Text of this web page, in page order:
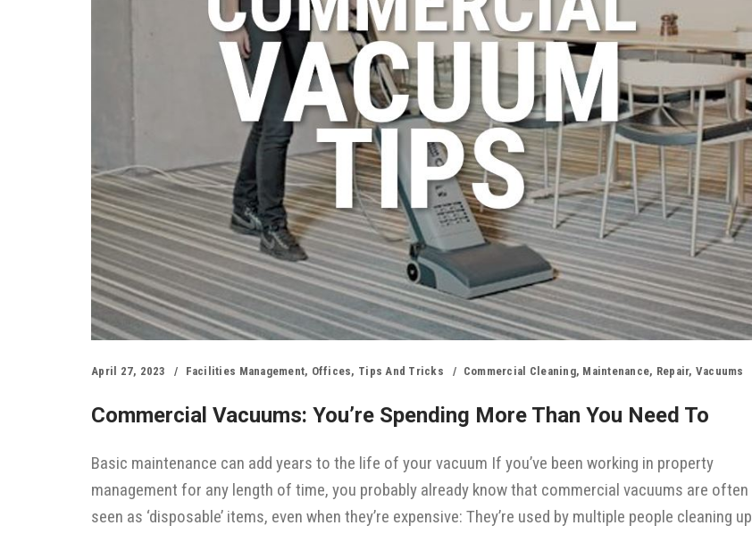
April 27, 2023 Facilities Management, Offices, Tips And Tricks Commercial Cleaning, Maintenance, Repair, Vacuums
Commercial Vacuums: You’re Spending More Than You Need To
Basic maintenance can add years to the life of your vacuum If you’ve been working in property
management for any length of time, you probably already know that commercial vacuums are often
seen as ‘disposable’ items, even when they’re expensive: They’re used by multiple people cleaning up